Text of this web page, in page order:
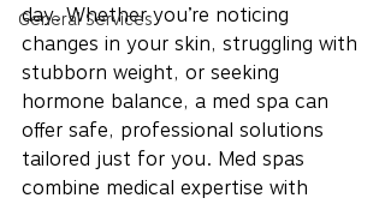
General Services
day. Whether you’re noticing
changes in your skin, struggling with
stubborn weight, or seeking
hormone balance, a med spa can
offer safe, professional solutions
tailored just for you. Med spas
combine medical expertise with